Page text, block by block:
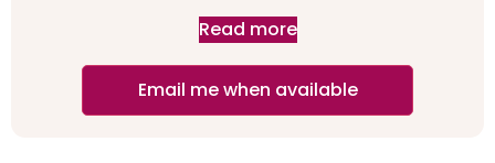
Read more
Email me when available